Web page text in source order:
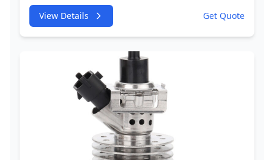
245HP CDUC;CDUD;CKVB;CKVC DEF
Injector
View Details Get Quote